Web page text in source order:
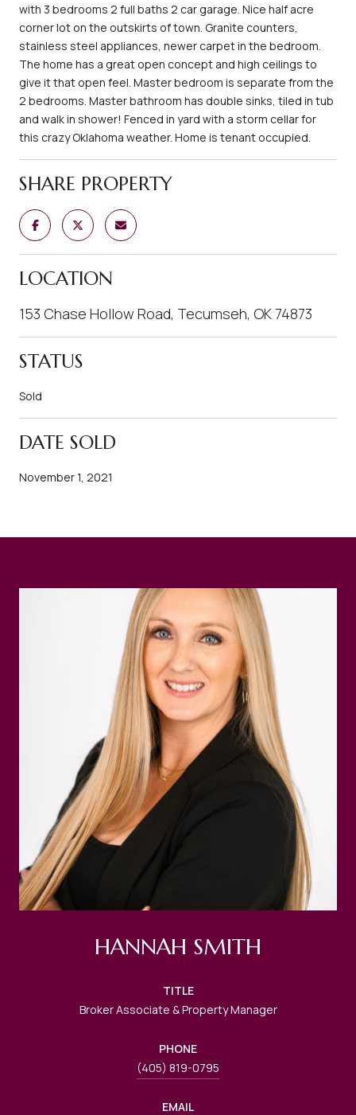
with 3 bedrooms 2 full baths 2 car garage. Nice half acre
corner lot on the outskirts of town. Granite counters,
stainless steel appliances, newer carpet in the bedroom.
The home has a great open concept and high ceilings to
give it that open feel. Master bedroom is separate from the
2 bedrooms. Master bathroom has double sinks, tiled in tub
and walk in shower! Fenced in yard with a storm cellar for
this crazy Oklahoma weather. Home is tenant occupied.
SHARE PROPERTY
LOCATION
153 Chase Hollow Road, Tecumseh, OK 74873
STATUS
Sold
DATE SOLD
November 1, 2021
HANNAH SMITH
TITLE
Broker Associate & Property Manager
PHONE
(405) 819-0795
EMAIL